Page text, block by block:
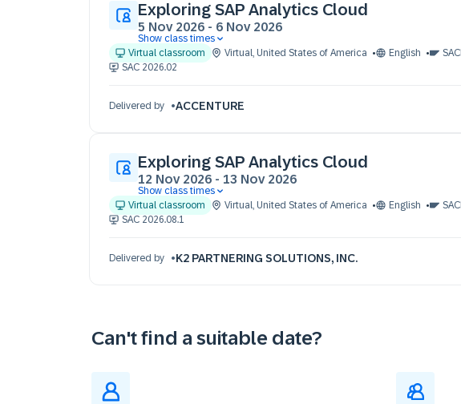
Exploring SAP Analytics Cloud
5 Nov 2026 - 6 Nov 2026
05 Nov 09:30 - 17:30 (EST)
06 Nov 09:30 - 17:30 (EST)
Show class times
Virtual classroom
Virtual, United States of America English
SAC 2026.02
Delivered by ACCENTURE
Exploring SAP Analytics Cloud
12 Nov 2026 - 13 Nov 2026
12 Nov 09:30 - 17:30 (EST)
13 Nov 09:30 - 17:30 (EST)
Show class times
Virtual classroom
Virtual, United States of America English
SAC 2026.08.1
Delivered by K2 PARTNERING SOLUTIONS, INC.
Can't find a suitable date?